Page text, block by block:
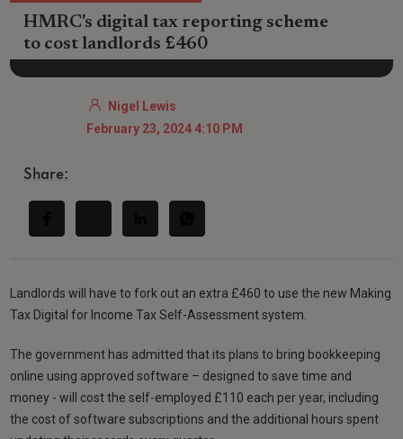
HMRC's digital tax reporting scheme
to cost landlords £460
Nigel Lewis
February 23, 2024 4:10 PM
Share:
Landlords will have to fork out an extra £460 to use the new Making
Tax Digital for Income Tax Self-Assessment system.
The government has admitted that its plans to bring bookkeeping
online using approved software – designed to save time and
money - will cost the self-employed £110 each per year, including
the cost of software subscriptions and the additional hours spent